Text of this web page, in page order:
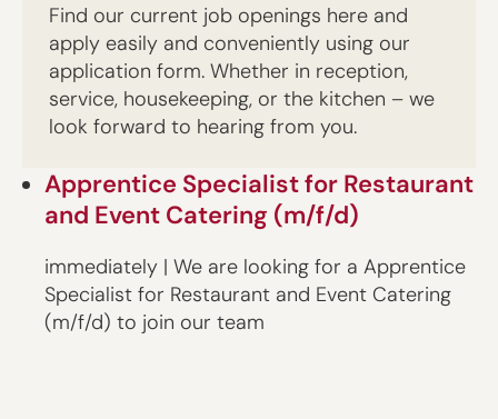
Find our current job openings here and
apply easily and conveniently using our
application form. Whether in reception,
service, housekeeping, or the kitchen – we
look forward to hearing from you.
Apprentice Specialist for Restaurant
and Event Catering (m/f/d)
immediately | We are looking for a Apprentice
Specialist for Restaurant and Event Catering
(m/f/d) to join our team